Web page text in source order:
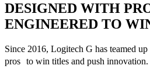
DESIGNED WITH
ENGINEERED TO
Since 2016, Logitech G has teamed
pros to win titles and push innovation.